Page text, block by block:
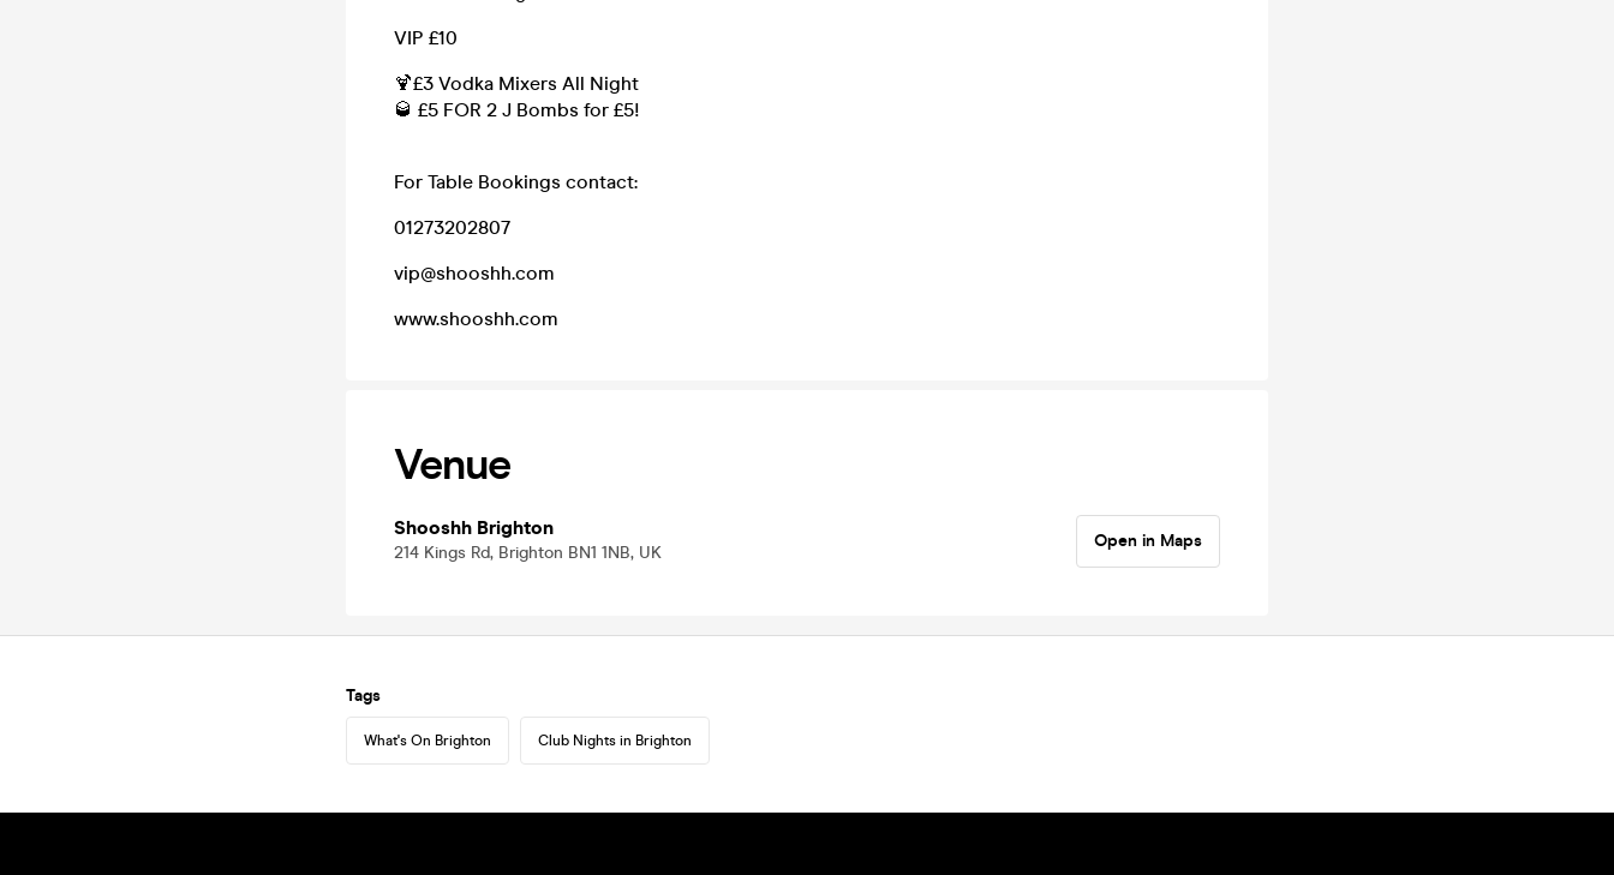
VIP £10
🍹£3 Vodka Mixers All Night
🥃 £5 FOR 2 J Bombs for £5!
For Table Bookings contact:
01273202807
vip@shooshh.com
www.shooshh.com
Venue
Shooshh Brighton
214 Kings Rd, Brighton BN1 1NB, UK
Open in Maps
Tags
What's On Brighton Club Nights in Brighton